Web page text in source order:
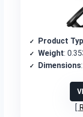
Product
Weight:
Dimensions